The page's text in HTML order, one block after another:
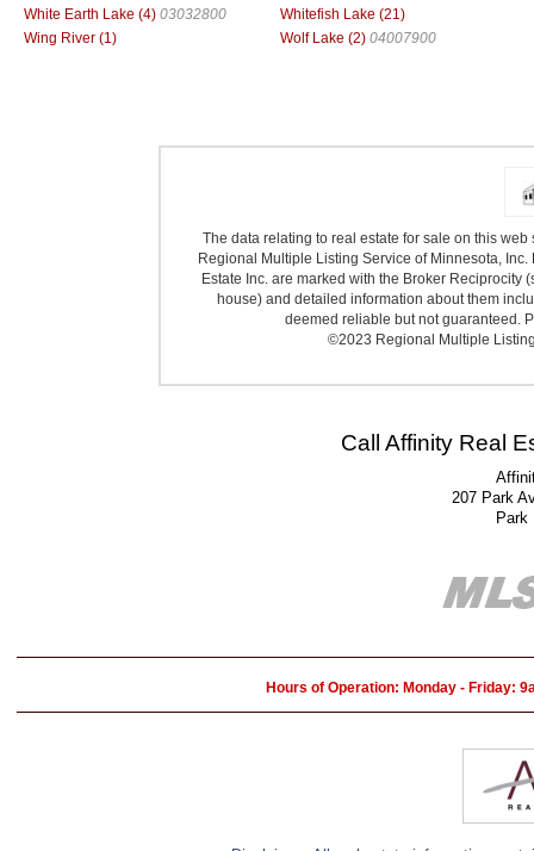
White Earth Lake (4) 03032800
Whitefish Lake (21)
Wing River (1)
Wolf Lake (2) 04007900
The data relating to real estate for sale on this
Regional Multiple Listing Service of Minnesota,
Estate Inc. are marked with the Broker
house) and detailed information about them
deemed reliable but not guaranteed.
©2023 Regional Multiple
Call Affinity Real
207 Park
Park
Hours of Operation: Monday - Friday: